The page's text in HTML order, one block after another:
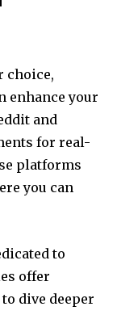
choice,
enhance your
and
for real-
platforms
you can
to
offer
dive deeper